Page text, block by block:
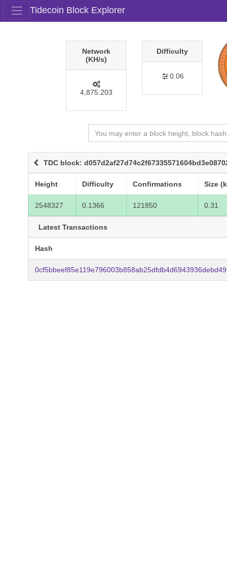
Tidecoin Block Explorer
Network
(KH/s)
4,875.203
Difficulty
0.06
TDC block:
Height Difficulty Confirmations Size
2548327 0.1366 121850 0.31
Latest Transactions
Hash